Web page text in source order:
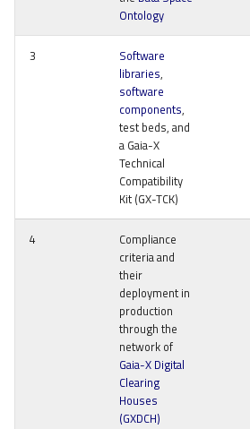
Ontology
3
Software
libraries,
software
components,
test beds, and
a Gaia-X
Technical
Compatibility
Kit (GX-TCK)
4
Compliance
criteria and
their
deployment in
production
through the
network of
Gaia-X Digital
Clearing
Houses
(GXDCH)